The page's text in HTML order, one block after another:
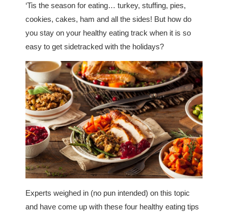
‘Tis the season for eating… turkey, stuffing, pies,
cookies, cakes, ham and all the sides! But how do
you stay on your healthy eating track when it is so
easy to get sidetracked with the holidays?
Experts weighed in (no pun intended) on this topic
and have come up with these four healthy eating tips